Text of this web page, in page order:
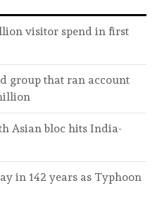
visitor spend in first
group that ran account
Asian bloc hits India-
in 142 years as Typhoon